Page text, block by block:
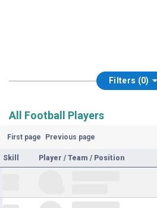
Filters (0)
All Football Players
First page Previous page
Skill Player / Team / Position